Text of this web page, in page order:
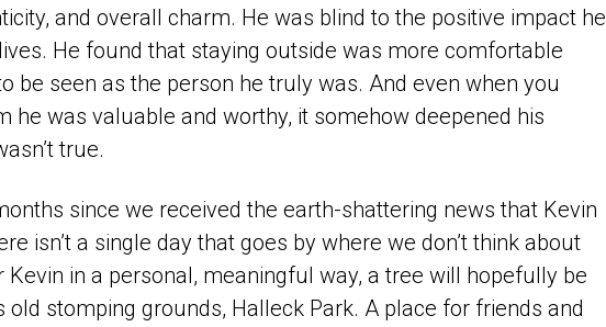
and overall charm. He was blind to the positive impact he
He found that staying outside was more comfortable
be seen as the person he truly was. And even when you
he was valuable and worthy, it somehow deepened his
true.
since we received the earth-shattering news that Kevin
isn’t a single day that goes by where we don’t think about
Kevin in a personal, meaningful way, a tree will hopefully be
old stomping grounds, Halleck Park. A place for friends and